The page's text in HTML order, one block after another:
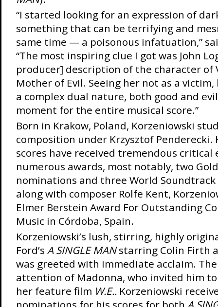
“I started looking for an expression of
something that can be terrifying and
same time — a poisonous infatuation,”
“The most inspiring clue I got was John
producer] description of the character of
Mother of Evil. Seeing her not as a
a complex dual nature, both good and
moment for the entire musical score.”
Born in Krakow, Poland, Korzeniowski
composition under Krzysztof Penderecki.
scores have received tremendous critical
numerous awards, most notably, two
nominations and three World Soundtrack
along with composer Rolfe Kent,
Elmer Berstein Award For Outstanding
Music in Córdoba, Spain.
Korzeniowski’s lush, stirring, highly
Ford’s A SINGLE MANstarring Colin Firth
was greeted with immediate acclaim.
attention of Madonna, who invited him
her feature film W.E..Korzeniowski